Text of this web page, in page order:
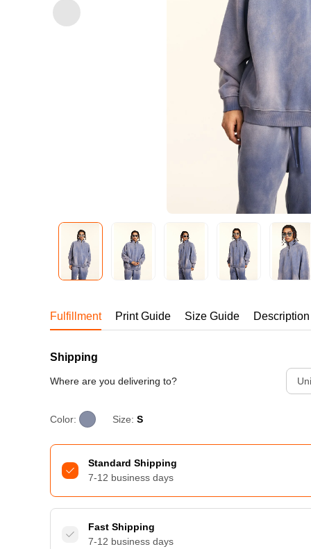
240GSM Men’s
Mesh Layering V-
S-2XL | 4 colors |
From USD 7.99
Fulfillment Print Guide Size Guide Description
Shipping
Where are you delivering to?
Color: Size: S
Standard Shipping
7-12 business days
Fast Shipping
7-12 business days